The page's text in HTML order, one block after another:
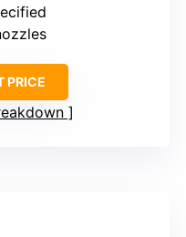
PRICE